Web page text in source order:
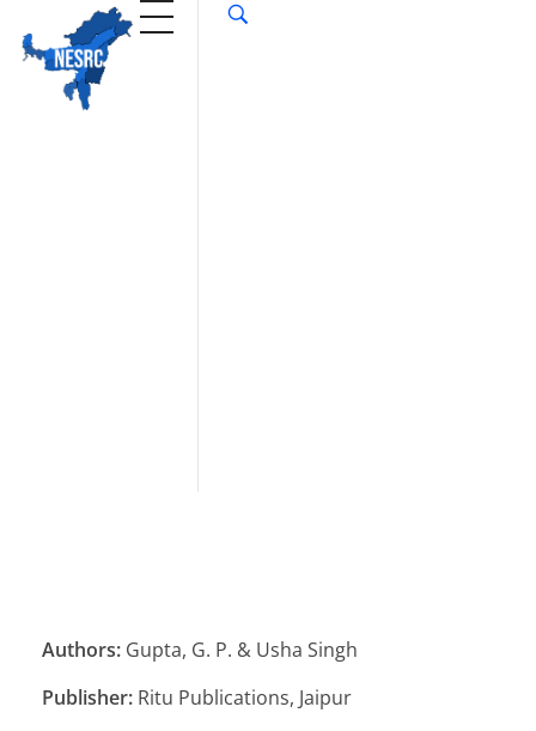
Authors: Gupta, G. P. & Usha Singh
Publisher: Ritu Publications, Jaipur